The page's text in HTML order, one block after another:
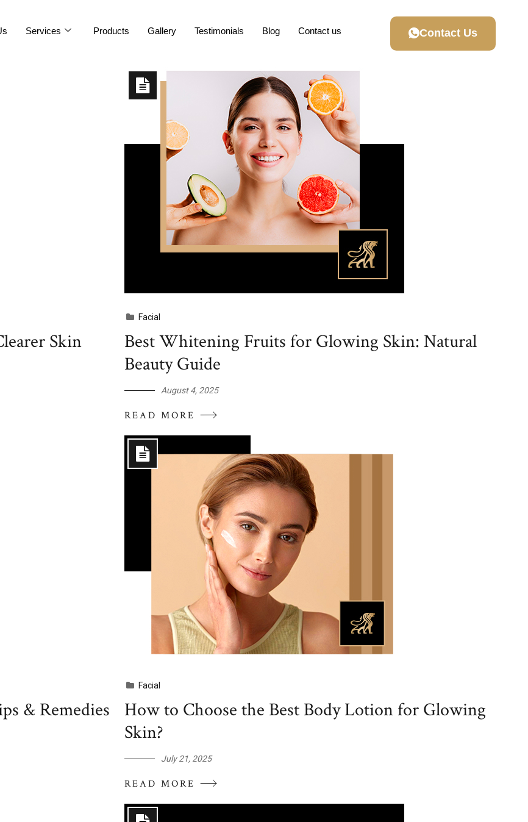
Services Products Gallery Testimonials Blog Contact us Contact Us
Skin
Facial
Best Whitening Fruits for Glowing Skin: Natural
Beauty Guide
August 4, 2025
READ MORE
& Remedies
Facial
How to Choose the Best Body Lotion for Glowing
Skin?
July 21, 2025
READ MORE